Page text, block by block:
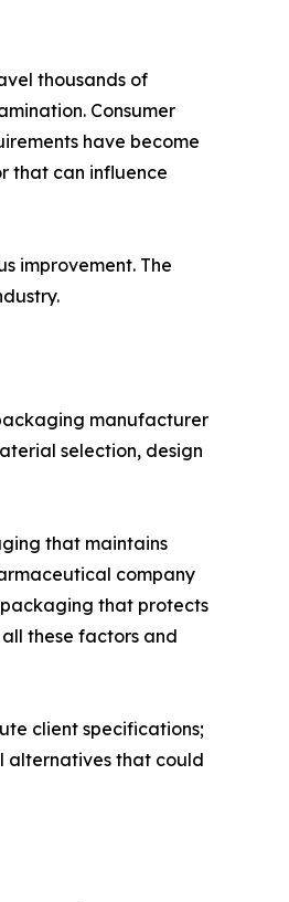
thousands of
Consumer
have become
that can influence
improvement. The
manufacturer
selection, design
that maintains
company
that protects
these factors and
client specifications;
alternatives that could